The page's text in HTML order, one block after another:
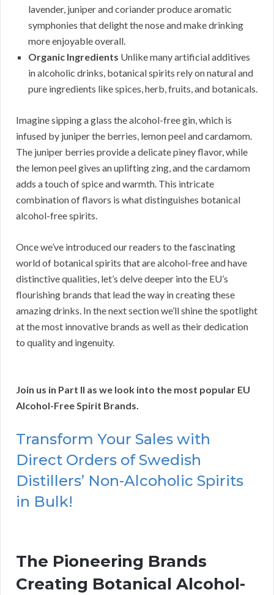
lavender, juniper and coriander produce aromatic
symphonies that delight the nose and make drinking
more enjoyable overall.
Organic Ingredients Unlike many artificial additives
in alcoholic drinks, botanical spirits rely on natural and
pure ingredients like spices, herb, fruits, and botanicals.
Imagine sipping a glass the alcohol-free gin, which is
infused by juniper the berries, lemon peel and cardamom.
The juniper berries provide a delicate piney flavor, while
the lemon peel gives an uplifting zing, and the cardamom
adds a touch of spice and warmth. This intricate
combination of flavors is what distinguishes botanical
alcohol-free spirits.
Once we’ve introduced our readers to the fascinating
world of botanical spirits that are alcohol-free and have
distinctive qualities, let’s delve deeper into the EU’s
flourishing brands that lead the way in creating these
amazing drinks. In the next section we’ll shine the spotlight
at the most innovative brands as well as their dedication
to quality and ingenuity.
Join us in Part II as we look into the most popular EU
Alcohol-Free Spirit Brands.
Transform Your Sales with
Direct Orders of Swedish
Distillers’ Non-Alcoholic Spirits
in Bulk!
The Pioneering Brands
Creating Botanical Alcohol-